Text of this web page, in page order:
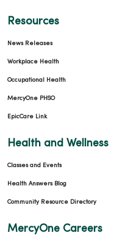
Resources
News Releases
Workplace Health
Occupational Health
MercyOne PHSO
EpicCare Link
Health and Wellness
Classes and Events
Health Answers Blog
Community Resource Directory
MercyOne Careers